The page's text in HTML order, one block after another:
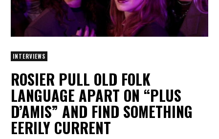
INTERVIEWS
ROSIER PULL OLD FOLK
LANGUAGE APART ON “PLUS
D’AMIS” AND FIND SOMETHING
EERILY CURRENT